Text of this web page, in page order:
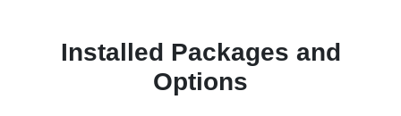
Installed Packages and
Options